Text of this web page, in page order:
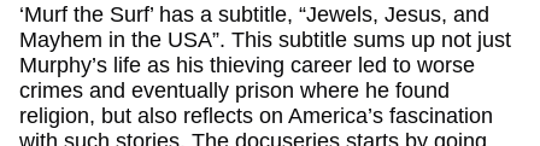
‘Murf the Surf’ has a subtitle, “Jewels, Jesus, and
Mayhem in the USA”. This subtitle sums up not just
Murphy’s life as his thieving career led to worse
crimes and eventually prison where he found
religion, but also reflects on America’s fascination
with such stories. The docuseries starts by going